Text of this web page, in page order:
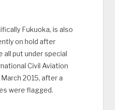
Fukuoka, is also
on hold after
all put under special
Civil Aviation
2015, after a
were flagged.